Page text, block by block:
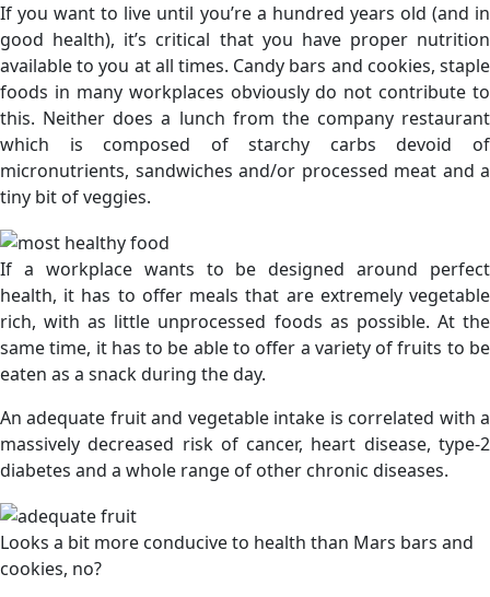
If you want to live until you’re a hundred years old (and in
good health), it’s critical that you have proper nutrition
available to you at all times. Candy bars and cookies, staple
foods in many workplaces obviously do not contribute to
this. Neither does a lunch from the company restaurant
which is composed of starchy carbs devoid of
micronutrients, sandwiches and/or processed meat and a
tiny bit of veggies.
If a workplace wants to be designed around perfect
health, it has to offer meals that are extremely vegetable
rich, with as little unprocessed foods as possible. At the
same time, it has to be able to offer a variety of fruits to be
eaten as a snack during the day.
An adequate fruit and vegetable intake is correlated with a
massively decreased risk of cancer, heart disease, type-2
diabetes and a whole range of other chronic diseases.
Looks a bit more conducive to health than Mars bars and
cookies, no?